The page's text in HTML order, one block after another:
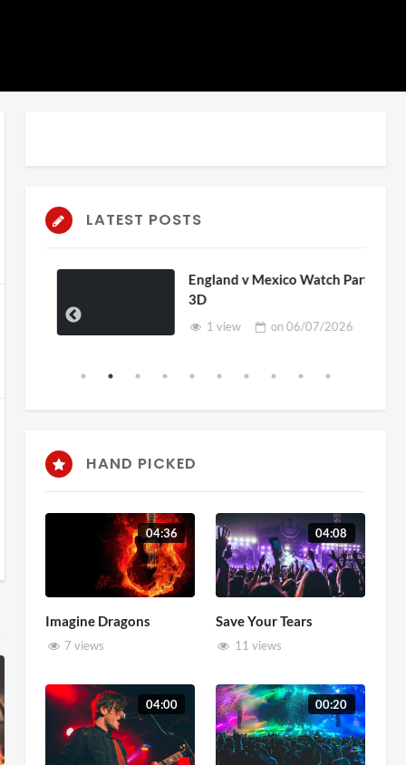
LATEST POSTS
England v Mexico Watch Party
3D
1 view on06/07/2026
HAND PICKED
04:36
Imagine Dragons
7 views
04:08
Save Your Tears
11 views
04:00 00:20